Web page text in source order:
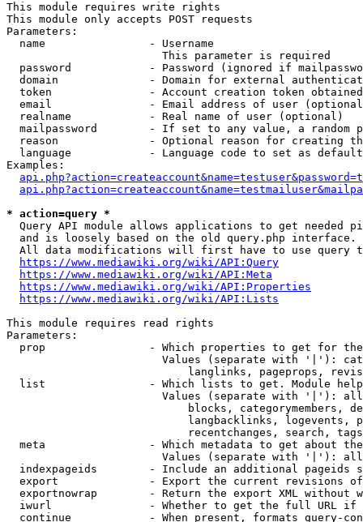
This module requires write rights
This module only accepts POST requests
Parameters:
  name                - Username
                        This parameter is required
password            - Password (ignored if
domain              - Domain for external
token               - Account creation token
email               - Email address of user
  realname            - Real name of user (optional)
mailpassword        - If set to any value, a random
reason              - Optional reason for creating
language            - Language code to set as
Examples:
* action=query *
Query API module allows applications to get needed
  and is loosely based on the old query.php interface.
All data modifications will first have to use query
https://www.mediawiki.org/wiki/API:Query
https://www.mediawiki.org/wiki/API:Meta
https://www.mediawiki.org/wiki/API:Properties
https://www.mediawiki.org/wiki/API:Lists
This module requires read rights
Parameters:
prop                - Which properties to get for
Values (separate with '|'):
langlinks, pageprops,
list                - Which lists to get. Module
Values (separate with '|'):
blocks, categorymembers,
langbacklinks, logevents,
recentchanges, search,
meta                - Which metadata to get about
Values (separate with '|'):
indexpageids        - Include an additional pageids
export              - Export the current revisions
exportnowrap        - Return the export XML without
iwurl               - Whether to get the full URL
continue            - When present, formats query-